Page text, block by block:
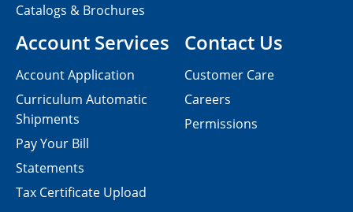
Contact Us
Customer Care
Careers
Permissions
Catalogs & Brochures
Account Services
Account Application
Curriculum Automatic
Shipments
Pay Your Bill
Statements
Tax Certificate Upload